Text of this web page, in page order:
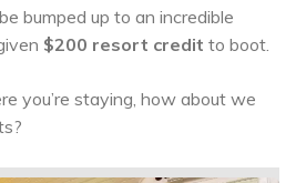
bumped up to an incredible
$200 resort credit to boot.
you’re staying, how about we